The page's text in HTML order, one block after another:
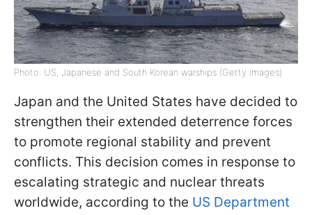
Photo: US, Japanese and South Korean warships (Getty Images)
Japan and the United States have decided to
strengthen their extended deterrence forces
to promote regional stability and prevent
conflicts. This decision comes in response to
escalating strategic and nuclear threats
worldwide, according to the US Department